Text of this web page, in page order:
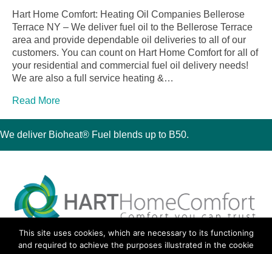
Hart Home Comfort: Heating Oil Companies Bellerose
Terrace NY – We deliver fuel oil to the Bellerose Terrace
area and provide dependable oil deliveries to all of our
customers. You can count on Hart Home Comfort for all of
your residential and commercial fuel oil delivery needs!
We are also a full service heating &…
Read More
We deliver Bioheat® Fuel blends up to B50.
30 Montauk Boulevard, Oakdale, NY 11769
Phone 631-667-3200
This site uses cookies, which are necessary to its functioning
and required to achieve the purposes illustrated in the cookie